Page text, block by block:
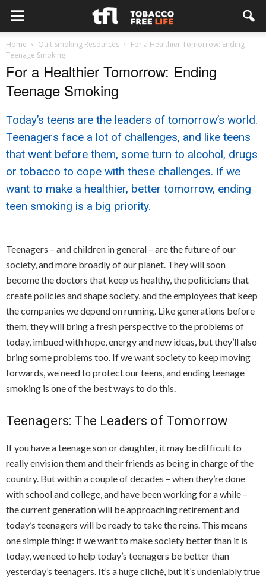
Home Quit Smoking Resources
For a Healthier Tomorrow: Ending
Teenage Smoking
For a Healthier Tomorrow: Ending
Teenage Smoking
Today’s teens are the leaders of tomorrow’s world.
Teenagers face a lot of challenges, and like teens
that went before them, some turn to alcohol, drugs
or tobacco to cope with these challenges. If we
want to make a healthier, better tomorrow, ending
teen smoking is a big priority.
Teenagers – and children in general – are the future of our
society, and more broadly of our planet. They will soon
become the doctors that keep us healthy, the politicians that
create policies and shape society, and the employees that keep
the companies we depend on running. Like generations before
them, they will bring a fresh perspective to the problems of
today, imbued with hope, energy and new ideas, but they’ll also
bring some problems too. If we want society to keep moving
forwards, we need to protect our teens, and ending teenage
smoking is one of the best ways to do this.
Teenagers: The Leaders of Tomorrow
If you have a teenage son or daughter, it may be difficult to
really envision them and their friends as being in charge of the
country. But within a couple of decades – when they’re done
with school and college, and have been working for a while –
the current generation will be approaching retirement and
today’s teenagers will be ready to take the reins. This means
one simple thing: if we want to make society better than it is
today, we need to help today’s teenagers be better than
yesterday’s teenagers. It’s a huge cliché, but it’s undeniably true